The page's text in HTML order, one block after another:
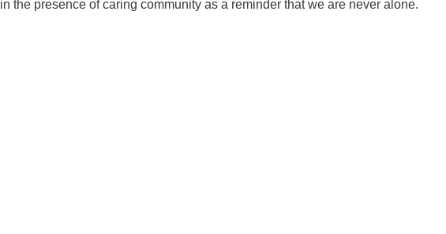
in the presence of caring community as a reminder that we are never alone.